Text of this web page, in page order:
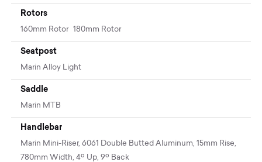
Rotors
160mm Rotor 180mm Rotor
Seatpost
Marin Alloy Light
Saddle
Marin MTB
Handlebar
Marin Mini-Riser, 6061 Double Butted Aluminum, 15mm Rise,
780mm Width, 4º Up, 9º Back